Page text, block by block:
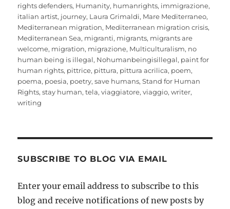
rights defenders, Humanity, humanrights, immigrazione,
italian artist, journey, Laura Grimaldi, Mare Mediterraneo,
Mediterranean migration, Mediterranean migration crisis,
Mediterranean Sea, migranti, migrants, migrants are
welcome, migration, migrazione, Multiculturalism, no
human being is illegal, Nohumanbeingisillegal, paint for
human rights, pittrice, pittura, pittura acrilica, poem,
poema, poesia, poetry,save humans,Stand for Human
Rights,stay human,tela,viaggiatore,viaggio,writer,
writing
SUBSCRIBE TO BLOG VIA EMAIL
Enter your email address to subscribe to this
blog and receive notifications of new posts by